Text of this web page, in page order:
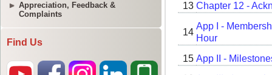
Appreciation, Feedback &
Complaints
Find Us